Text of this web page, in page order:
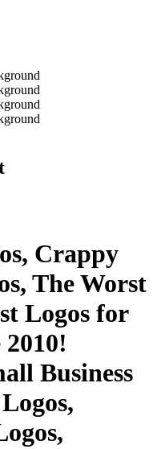
Crappy
The Worst
Logos for
Business